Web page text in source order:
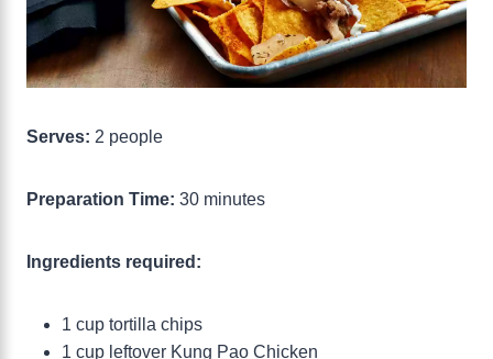
Serves: 2 people
Preparation Time: 30 minutes
Ingredients required:
1 cup tortilla chips
1 cup leftover Kung Pao Chicken